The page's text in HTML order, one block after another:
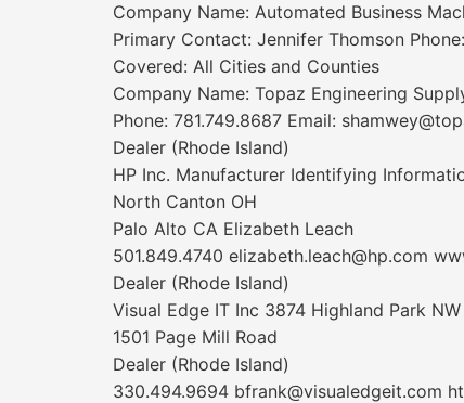
Company Name: Automated Business
Primary Contact: Jennifer Thomson
Covered: All Cities and Counties
Company Name: Topaz Engineering
Phone: 781.749.8687 Email:
Dealer (Rhode Island)
HP Inc. Manufacturer Identifying
North Canton OH
Palo Alto CA Elizabeth Leach
501.849.4740 elizabeth.leach@hp.com
Dealer (Rhode Island)
Visual Edge IT Inc 3874 Highland Park NW
1501 Page Mill Road
Dealer (Rhode Island)
330.494.9694 bfrank@visualedgeit.com